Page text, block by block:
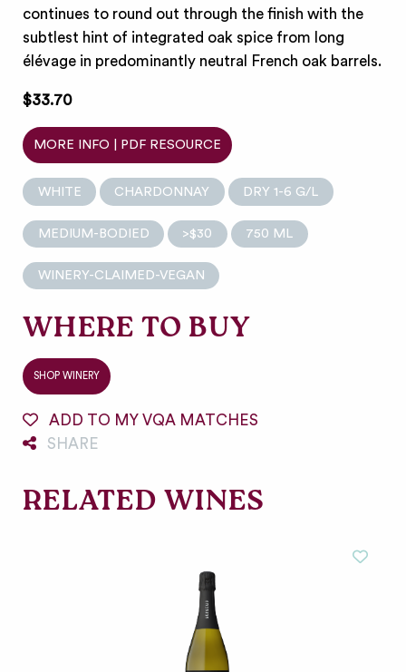
continues to round out through the finish with the
subtlest hint of integrated oak spice from long
élévage in predominantly neutral French oak barrels.
$33.70
MORE INFO | PDF RESOURCE
WHITE CHARDONNAY DRY 1-6 G/L
MEDIUM-BODIED >$30 750 ML
WINERY-CLAIMED-VEGAN
WHERE TO BUY
SHOP WINERY
ADD TO MY VQA MATCHES
SHARE
RELATED WINES